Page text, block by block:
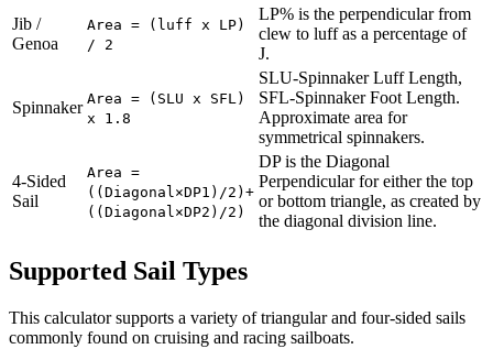
Jib /
Genoa
Area = (luff x LP)
/ 2
LP% is the perpendicular from
clew to luff as a percentage of
J.
Spinnaker Area = (SLU x SFL)
x 1.8
SLU-Spinnaker Luff Length,
SFL-Spinnaker Foot Length.
Approximate area for
symmetrical spinnakers.
4-Sided
Sail
Area =
((Diagonal×DP1)/2)+
((Diagonal×DP2)/2)
DP is the Diagonal
Perpendicular for either the top
or bottom triangle, as created by
the diagonal division line.
Supported Sail Types
This calculator supports a variety of triangular and four-sided sails
commonly found on cruising and racing sailboats.